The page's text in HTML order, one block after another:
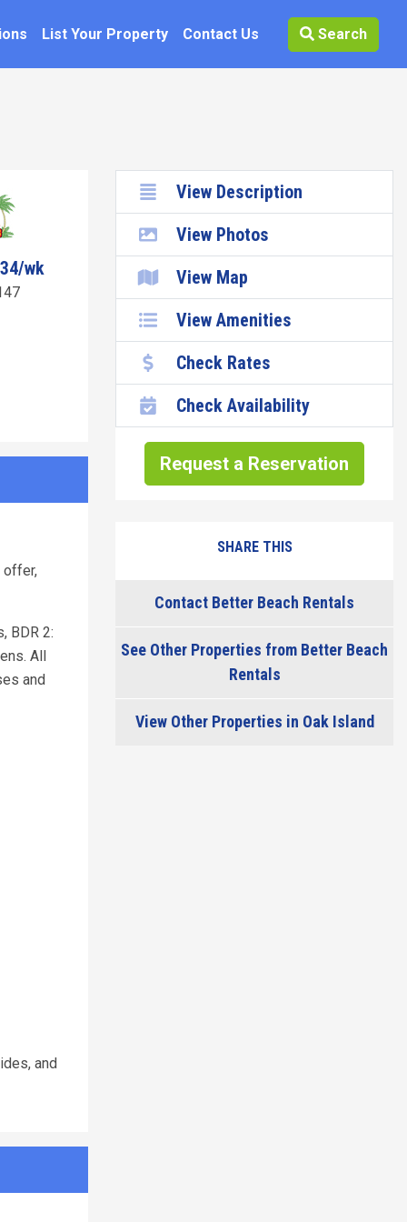
List Your Property Contact Us Search
wk
offer,
BDR 2:
All
and
and
View Description
View Photos
View Map
View Amenities
Check Rates
Check Availability
Request a Reservation
SHARE THIS
Contact Better Beach Rentals
See Other Properties from Better Beach
Rentals
View Other Properties in Oak Island